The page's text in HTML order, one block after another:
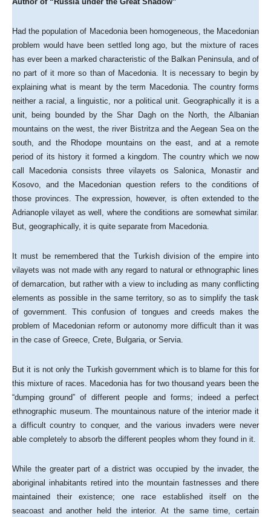
Had the population of Macedonia been homogeneous, the Macedonian
problem would have been settled long ago, but the mixture of races
has ever been a marked characteristic of the Balkan Peninsula, and of
no part of it more so than of Macedonia. It is necessary to begin by
explaining what is meant by the term Macedonia. The country forms
neither a racial, a linguistic, nor a political unit. Geographically it is a
unit, being bounded by the Shar Dagh on the North, the Albanian
mountains on the west, the river Bistritza and the Aegean Sea on the
south, and the Rhodope mountains on the east, and at a remote
period of its history it formed a kingdom. The country which we now
call Macedonia consists three vilayets os Salonica, Monastir and
Kosovo, and the Macedonian question refers to the conditions of
those provinces. The expression, however, is often extended to the
Adrianople vilayet as well, where the conditions are somewhat similar.
But, geographically, it is quite separate from Macedonia.
It must be remembered that the Turkish division of the empire into
vilayets was not made with any regard to natural or ethnographic lines
of demarcation, but rather with a view to including as many conflicting
elements as possible in the same territory, so as to simplify the task
of government. This confusion of tongues and creeds makes the
problem of Macedonian reform or autonomy more difficult than it was
in the case of Greece, Crete, Bulgaria, or Servia.
But it is not only the Turkish government which is to blame for this for
this mixture of races. Macedonia has for two thousand years been the
“dumping ground” of different people and forms; indeed a perfect
ethnographic museum. The mountainous nature of the interior made it
a difficult country to conquer, and the various invaders were never
able completely to absorb the different peoples whom they found in it.
While the greater part of a district was occupied by the invader, the
aboriginal inhabitants retired into the mountain fastnesses and there
maintained their existence; one race established itself on the
seacoast and another held the interior. At the same time, certain